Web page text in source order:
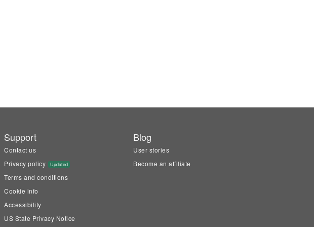
Support
Contact us
Privacy policy
Updated
Terms and conditions
Cookie info
Accessibility
US State Privacy Notice
Blog
User stories
Become an affiliate